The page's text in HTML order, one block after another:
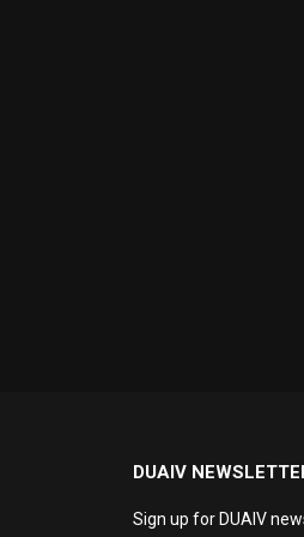
DUAIV
Sign up for DUAIV